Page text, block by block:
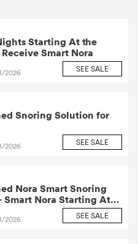
Starting At the
Smart Nora
2026 SEE SALE
Snoring Solution for
2026 SEE SALE
Nora Smart Snoring
Smart Nora Starting At
2026 SEE SALE